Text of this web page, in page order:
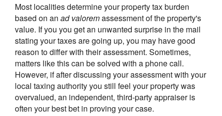
Most localities determine your property tax burden
based on an ad valoremassessment of the property's
value. If you you get an unwanted surprise in the mail
stating your taxes are going up, you may have good
reason to differ with their assessment. Sometimes,
matters like this can be solved with a phone call.
However, if after discussing your assessment with your
local taxing authority you still feel your property was
overvalued, an independent, third-party appraiser is
often your best bet in proving your case.